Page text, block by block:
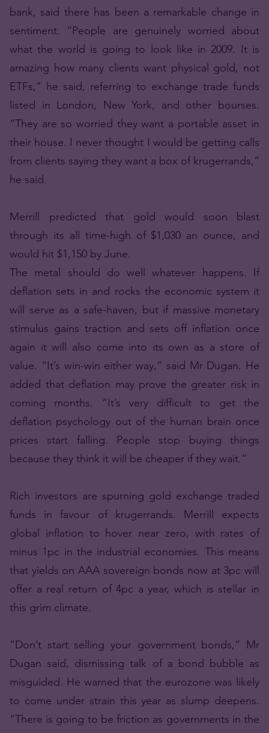
bank, said there has been a remarkable change in
sentiment. “People are genuinely worried about
what the world is going to look like in 2009. It is
amazing how many clients want physical gold, not
ETFs,” he said, referring to exchange trade funds
listed in London, New York, and other bourses.
“They are so worried they want a portable asset in
their house. I never thought I would be getting calls
from clients saying they want a box of krugerrands,”
he said.
Merrill predicted that gold would soon blast
through its all time-high of $1,030 an ounce, and
would hit $1,150 by June.
The metal should do well whatever happens. If
deflation sets in and rocks the economic system it
will serve as a safe-haven, but if massive monetary
stimulus gains traction and sets off inflation once
again it will also come into its own as a store of
value. “It’s win-win either way,” said Mr Dugan. He
added that deflation may prove the greater risk in
coming months. “It’s very difficult to get the
deflation psychology out of the human brain once
prices start falling. People stop buying things
because they think it will be cheaper if they wait.”
Rich investors are spurning gold exchange traded
funds in favour of krugerrands. Merrill expects
global inflation to hover near zero, with rates of
minus 1pc in the industrial economies. This means
that yields on AAA sovereign bonds now at 3pc will
offer a real return of 4pc a year, which is stellar in
this grim climate.
“Don’t start selling your government bonds,” Mr
Dugan said, dismissing talk of a bond bubble as
misguided. He warned that the eurozone was likely
to come under strain this year as slump deepens.
“There is going to be friction as governments in the